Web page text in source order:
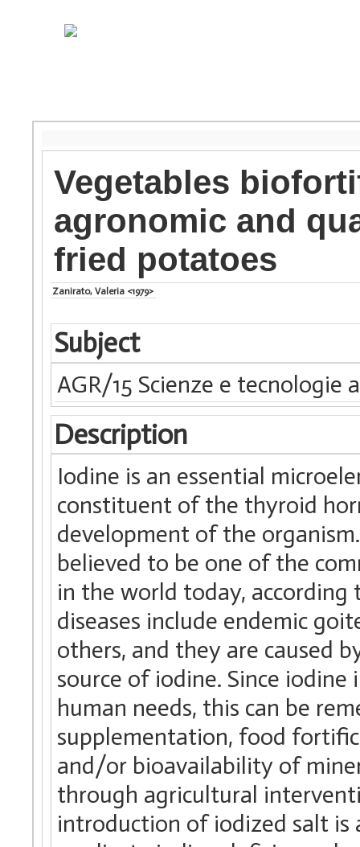
Vegetables
agronomic and
fried potatoes
Zanirato, Valeria <1979>
Subject
AGR/15 Scienze e tecnologie
Description
Iodine is an essential
constituent of the thyroid
development of the
believed to be one of the
in the world today,
diseases include endemic
others, and they are caused
source of iodine. Since
human needs, this can be
supplementation, food
and/or bioavailability of
through agricultural
introduction of iodized salt is